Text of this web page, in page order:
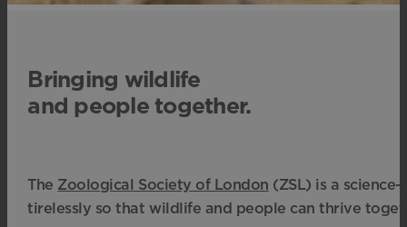
Bringing wildlife
and people together.
The Zoological Society of London (ZSL) isa
tirelessly so that wildlife and people can thrive